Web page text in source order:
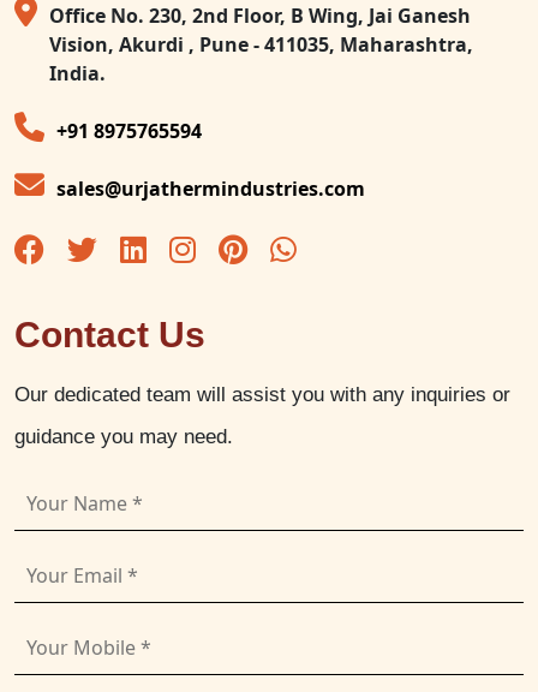
Office No. 230, 2nd Floor, B Wing, Jai Ganesh
Vision, Akurdi , Pune - 411035, Maharashtra,
India.
+91 8975765594
sales@urjathermindustries.com
Contact Us
Our dedicated team will assist you with any inquiries or
guidance you may need.